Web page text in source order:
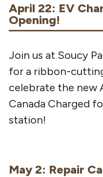
April 22: EV
Opening!
Join us at Soucy
for a ribbon-
celebrate the new
Canada Charged
station!
May 2: Repair